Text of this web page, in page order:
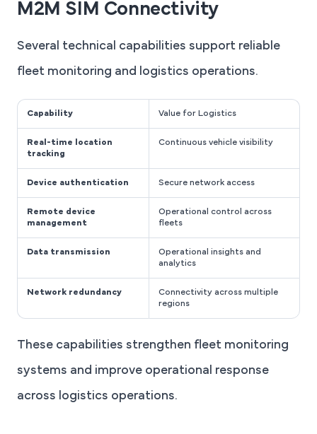
M2M SIM Connectivity
Several technical capabilities support reliable
fleet monitoring and logistics operations.
Capability Value for Logistics
Real-time location
tracking
Continuous vehicle visibility
Device authentication Secure network access
Remote device
management
Operational control across
fleets
Data transmission
Operational insights and
analytics
Network redundancy
Connectivity across multiple
regions
These capabilities strengthen fleet monitoring
systems and improve operational response
across logistics operations.